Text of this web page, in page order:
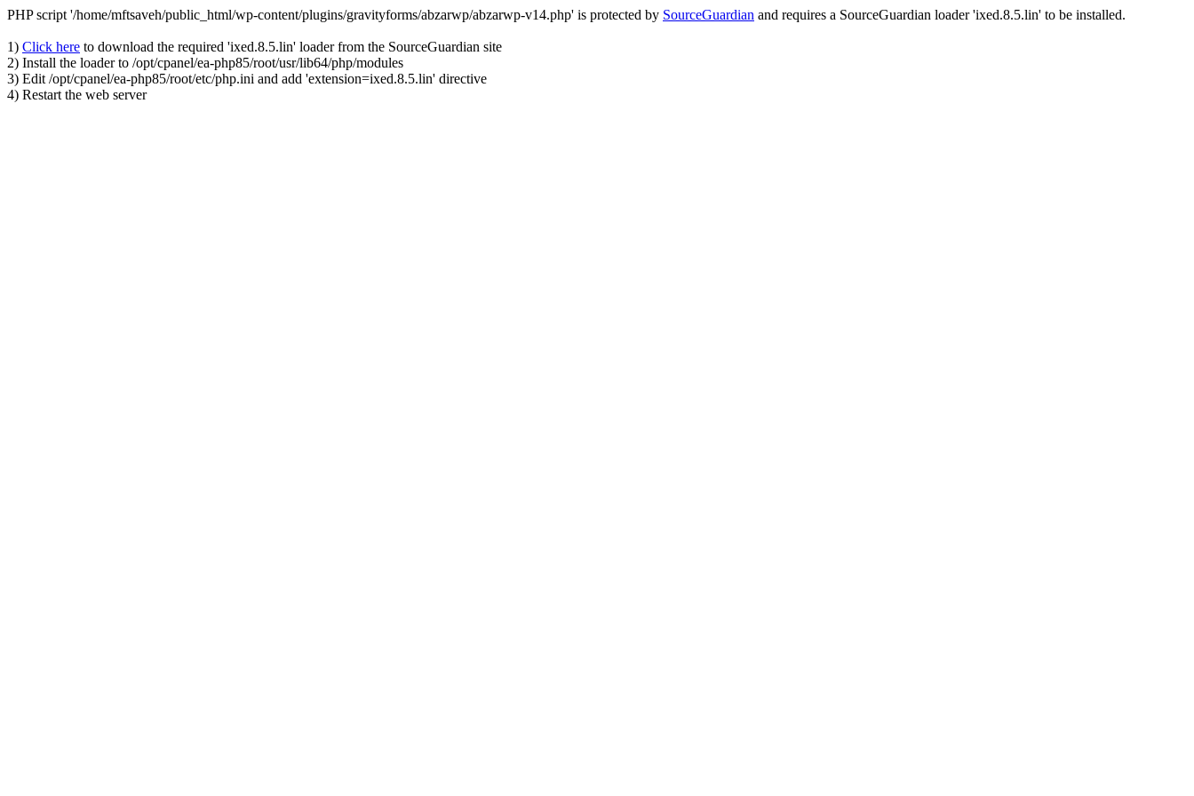
PHP script '/home/mftsaveh/public_html/wp-content/plugins/gravityforms/abzarwp/abzarwp-v14.php' is protected by SourceGuardian and requires a SourceGuardian loader 'ixed.8.5.lin' to be installed.
1) Click here to download the required 'ixed.8.5.lin' loader from the SourceGuardian site
2) Install the loader to /opt/cpanel/ea-php85/root/usr/lib64/php/modules
3) Edit /opt/cpanel/ea-php85/root/etc/php.ini and add 'extension=ixed.8.5.lin' directive
4) Restart the web server